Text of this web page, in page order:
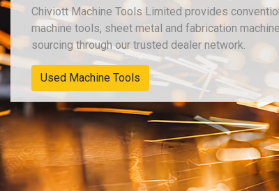
Chiviott Machine Tools Limited provides
machine tools, sheet metal and fabrication
sourcing through our trusted dealer network.
New Machinery